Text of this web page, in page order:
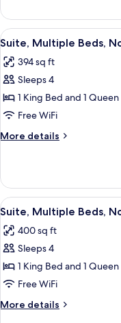
Smoking
1
King
Bed,
Smoking
View
all
photos
for
Suite,
Multiple
Beds,
Non
5
Suite, Multiple Beds,
394 sq ft
Sleeps 4
1 King Bed and 1
Free WiFi
More details
More
Multiple
Beds,
Non
View
all
photos
for
Suite,
Multiple
Beds,
Non
5
Suite, Multiple Beds,
400 sq ft
Sleeps 4
1 King Bed and 1
Free WiFi
More details
More